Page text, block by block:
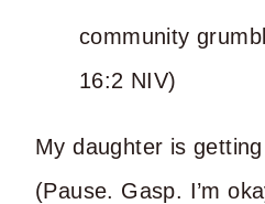
community
16:2 NIV)
My daughter is
(Pause. Gasp. I’m